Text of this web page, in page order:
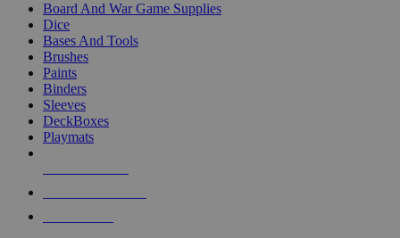
Board And War Game Supplies
Dice
Bases And Tools
Brushes
Paints
Binders
Sleeves
DeckBoxes
Playmats